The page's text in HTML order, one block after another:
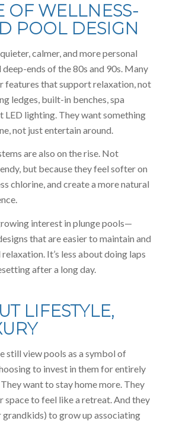
OF WELLNESS-
POOL DESIGN
calmer, and more personal
ends of the 80s and 90s. Many
features that support relaxation, not
ledges, built-in benches, spa
LED lighting. They want something
not just entertain around.
are also on the rise. Not
but because they feel softer on
chlorine, and create a more natural
interest in plunge pools—
that are easier to maintain and
It’s less about doing laps
after a long day.
LIFESTYLE,
still view pools as a symbol of
to invest in them for entirely
want to stay home more. They
space to feel like a retreat. And they
to grow up associating